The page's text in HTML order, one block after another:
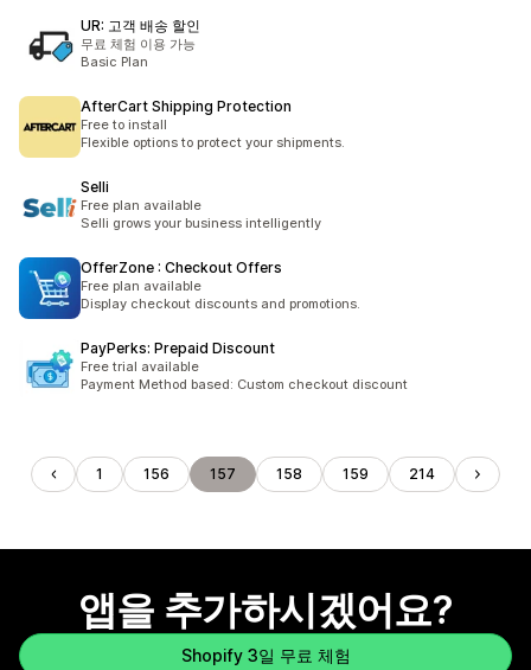
UR: 고객 배송 할인
무료 체험 이용 가능
Basic Plan
AfterCart Shipping Protection
Free to install
Flexible options to protect your shipments.
Selli
Free plan available
Selli grows your business intelligently
OfferZone : Checkout Offers
Free plan available
Display checkout discounts and promotions.
PayPerks: Prepaid Discount
Free trial available
Payment Method based: Custom checkout discount
1 156 157 158 159 214
앱을 추가하시겠어요?
Shopify 3일 무료 체험